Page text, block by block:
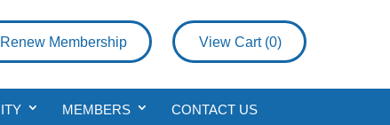
View Cart (0)
Renew Membership
MEMBERS CONTACT US
Montana